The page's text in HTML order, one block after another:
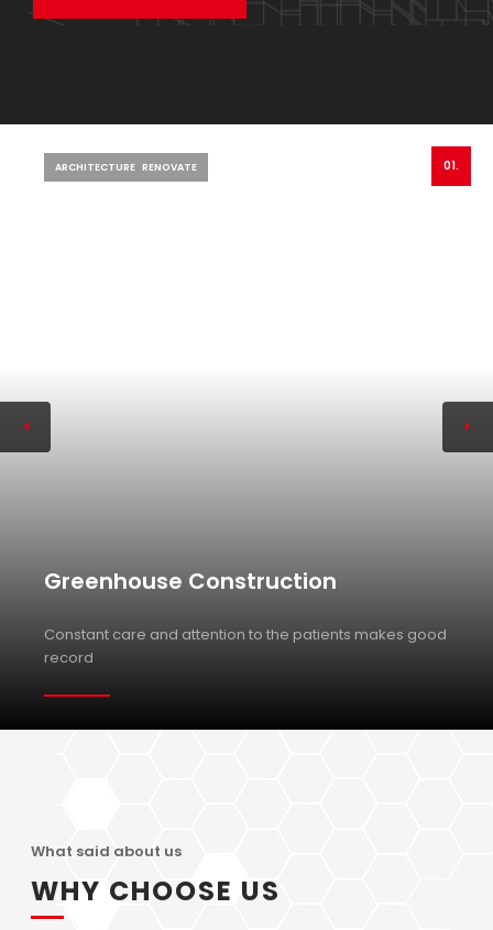
ARCHITECTURE RENOVATE 01.
Greenhouse Construction
Constant care and attention to the patients makes good
record
What said about us
WHY CHOOSE US